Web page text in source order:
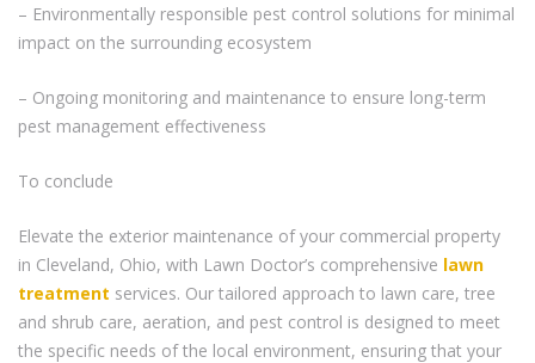
– Environmentally responsible pest control solutions for minimal
impact on the surrounding ecosystem
– Ongoing monitoring and maintenance to ensure long-term
pest management effectiveness
To conclude
Elevate the exterior maintenance of your commercial property
in Cleveland, Ohio, with Lawn Doctor’s comprehensive lawn
treatment services. Our tailored approach to lawn care, tree
and shrub care, aeration, and pest control is designed to meet
the specific needs of the local environment, ensuring that your